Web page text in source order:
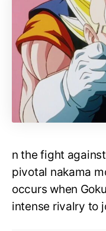
n the fight
pivotal nakama
occurs when
intense rivalry to